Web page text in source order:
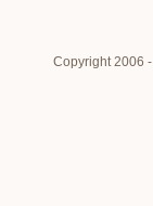
Copyright 2006